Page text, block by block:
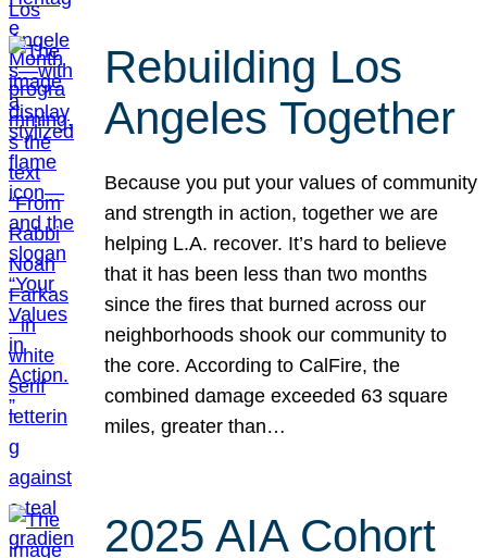
Rebuilding Los
Angeles Together
Because you put your values of community
and strength in action, together we are
helping L.A. recover. It’s hard to believe
that it has been less than two months
since the fires that burned across our
neighborhoods shook our community to
the core. According to CalFire, the
combined damage exceeded 63 square
miles, greater than…
2025 AIA Cohort